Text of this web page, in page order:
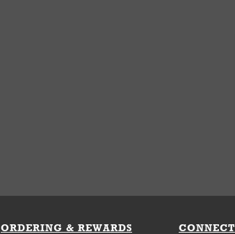
ORDERING & REWARDS CONNECT